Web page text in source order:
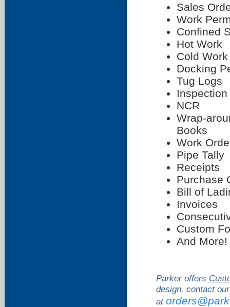
Sales
Work
Confined
Hot Work
Cold Work
Docking
Tug Logs
Inspection
NCR
Wrap-
Books
Work
Pipe Tally
Receipts
Purchase
Bill of
Invoices
Custom
And More!
Parker offers
design, contact
at